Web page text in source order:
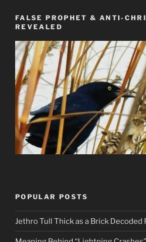
FALSE PROPHET & ANTI-
REVEALED
POPULAR POSTS
Jethro Tull Thick as a Brick Decoded